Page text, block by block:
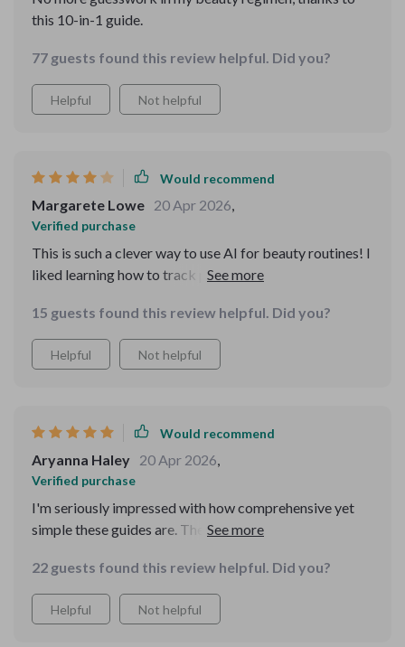
this 10-in-1 guide.
77 guests found this review helpful. Did you?
Helpful Not helpful
Would recommend
Margarete Lowe 20 Apr 2026,
Verified purchase
This is such a clever way to use AI for beauty routines! I
liked learning how to track product expiration and
that a couple of guides felt a bit repetitive if you’re
already familiar with basic skincare—but for most
people, it’s super helpful.
15 guests found this review helpful. Did you?
Helpful Not helpful
Would recommend
Aryanna Haley 20 Apr 2026,
Verified purchase
I'm seriously impressed with how comprehensive yet
simple these guides are. They're based on real data
skin has never looked or felt better!
22 guests found this review helpful. Did you?
Helpful Not helpful